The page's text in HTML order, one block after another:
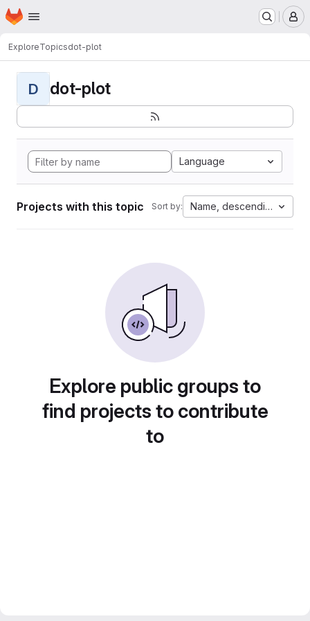
Skip to main content
Homepage
ExploreTopicsdot-plot
D dot-plot
Language
Projects with this topic Sort by: Name, descending
Explore public groups to
find projects to contribute
to